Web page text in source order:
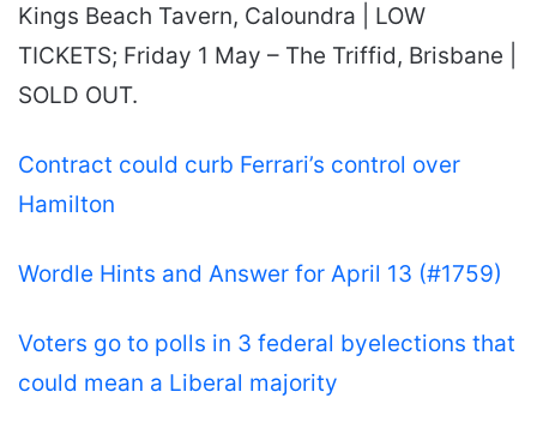
Kings Beach Tavern, Caloundra | LOW
TICKETS; Friday 1 May – The Triffid, Brisbane |
SOLD OUT.
Contract could curb Ferrari’s control over
Hamilton
Wordle Hints and Answer for April 13 (#1759)
Voters go to polls in 3 federal byelections that
could mean a Liberal majority